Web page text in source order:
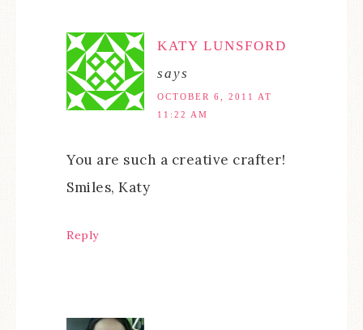
KATY LUNSFORD
says
OCTOBER 6, 2011 AT
11:22 AM
You are such a creative crafter!
Smiles, Katy
Reply